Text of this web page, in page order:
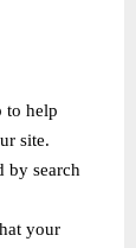
to help
site.
by search
your